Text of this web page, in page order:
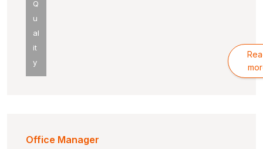
Q
u
al
it
y
Office Manager